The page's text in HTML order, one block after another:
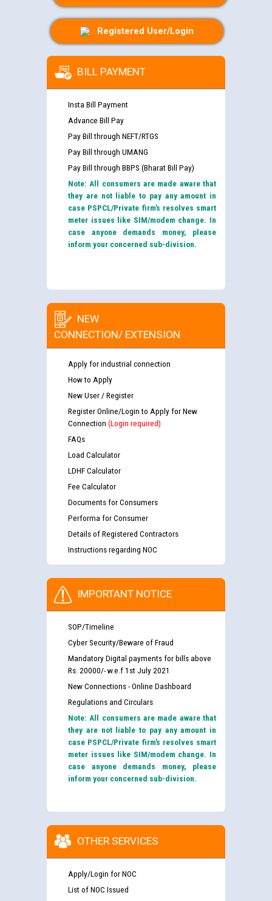
Registered User/Login
BILL PAYMENT
Insta Bill Payment
Advance Bill Pay
Pay Bill through NEFT/RTGS
Pay Bill through UMANG
Pay Bill through BBPS (Bharat Bill Pay)
Note: All consumers are made aware that
they are not liable to pay any amount in
case PSPCL/Private firm’s resolves smart
meter issues like SIM/modem change. In
case anyone demands money, please
inform your concerned sub-division.
NEW
CONNECTION/ EXTENSION
Apply for industrial connection
How to Apply
New User / Register
Register Online/Login to Apply for New
Connection (Login required)
FAQs
Load Calculator
LDHF Calculator
Fee Calculator
Documents for Consumers
Performa for Consumer
Details of Registered Contractors
Instructions regarding NOC
IMPORTANT NOTICE
SOP/Timeline
Cyber Security/Beware of Fraud
Mandatory Digital payments for bills above
Rs. 20000/- w.e.f 1st July 2021
New Connections - Online Dashboard
Regulations and Circulars
Note: All consumers are made aware that
they are not liable to pay any amount in
case PSPCL/Private firm’s resolves smart
meter issues like SIM/modem change. In
case anyone demands money, please
inform your concerned sub-division.
OTHER SERVICES
Apply/Login for NOC
List of NOC Issued